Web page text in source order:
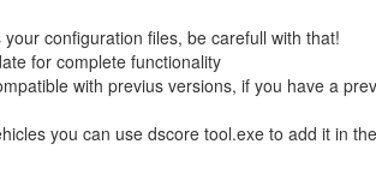
configuration files, be carefull with that!
for complete functionality
with previus versions, if you have a
you can use dscore tool.exe to add it in